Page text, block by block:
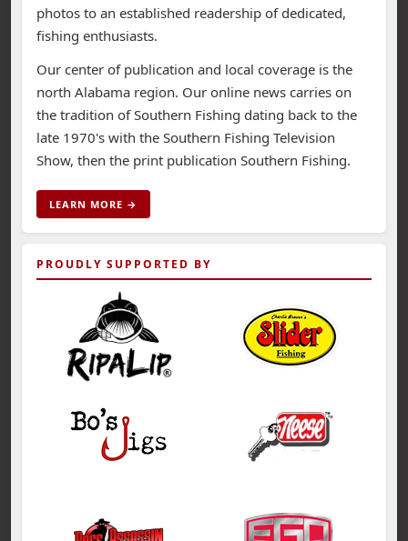
photos to an established readership of dedicated,
fishing enthusiasts.
Our center of publication and local coverage is the
north Alabama region. Our online news carries on
the tradition of Southern Fishing dating back to the
late 1970's with the Southern Fishing Television
Show, then the print publication Southern Fishing.
LEARN MORE →
PROUDLY SUPPORTED BY